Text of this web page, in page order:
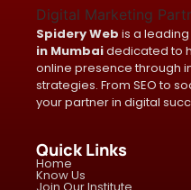
Spidery Web is a leading
in Mumbaidedicated to
online presence through
strategies. From SEO to
your partner in digital
Quick Links
Home
Know Us